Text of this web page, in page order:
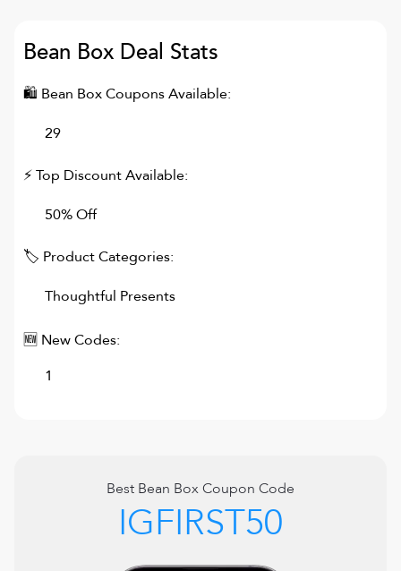
Bean Box Deal Stats
🛍 Bean BoxCoupons Available:
29
⚡ Top Discount Available:
50% Off
🏷 Product Categories:
Thoughtful Presents
🆕 New Codes:
1
Best Bean BoxCoupon Code
IGFIRST50